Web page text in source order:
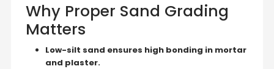
Why Proper Sand Grading
Matters
Low-silt sand ensures high bonding in mortar
and plaster.